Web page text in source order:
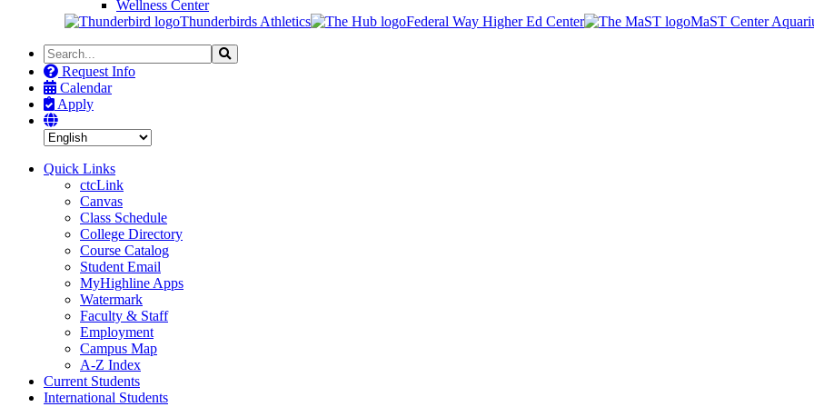
Wellness Center
Thunderbirds Athletics
Federal Way Higher Ed Center
MaST Center
Search
the
Site
Search
Request Info
Calendar
Apply
Quick Links
ctcLink
Canvas
Class Schedule
College Directory
Course Catalog
Student Email
MyHighline Apps
Watermark
Faculty & Staff
Employment
Campus Map
A-Z Index
Current Students
International Students